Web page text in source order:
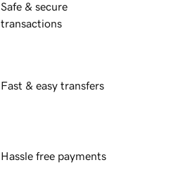
Safe & secure
transactions
Fast & easy transfers
Hassle free payments